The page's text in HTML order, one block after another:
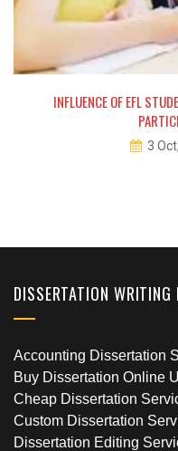
INFLUENCE OF EFL
3
DISSERTATION WRITING
Accounting Dissertation
Buy Dissertation Online
Cheap Dissertation
Custom Dissertation
Dissertation Editing